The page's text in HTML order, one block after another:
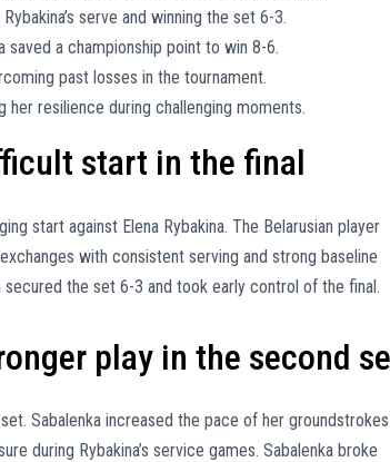
serve and winning the set 6-3.
a championship point to win 8-6.
past losses in the tournament.
resilience during challenging moments.
start in the final
start against Elena Rybakina. The Belarusian player
with consistent serving and strong baseline
the set 6-3 and took early control of the final.
play in the second
Sabalenka increased the pace of her
during Rybakina’s service games. Sabalenka broke